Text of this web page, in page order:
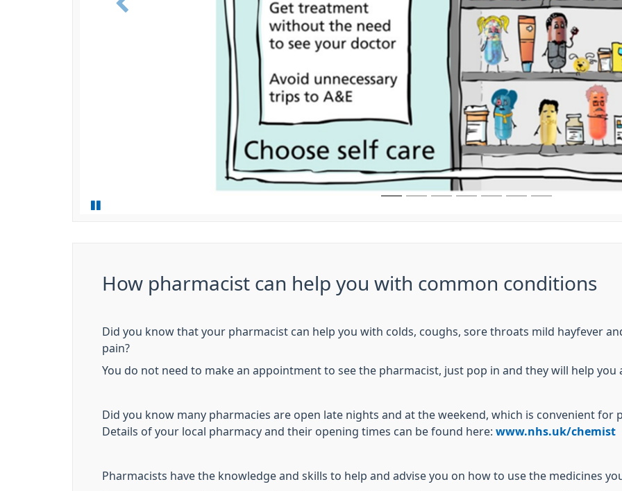
How pharmacist can help you with common conditions
Did you know that your pharmacist can help you with colds, coughs, sore throats mild hayfever
pain?
You do not need to make an appointment to see the pharmacist, just pop in and they will help you
Did you know many pharmacies are open late nights and at the weekend, which is convenient for
Details of your local pharmacy and their opening times can be found here: www.nhs.uk/chemist
Pharmacists have the knowledge and skills to help and advise you on how to use the medicines